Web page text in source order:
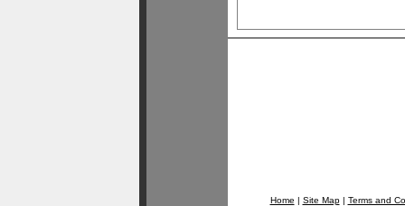
Home | Site Map| Terms and